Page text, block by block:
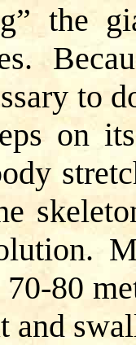
the
to
on
70-80
and